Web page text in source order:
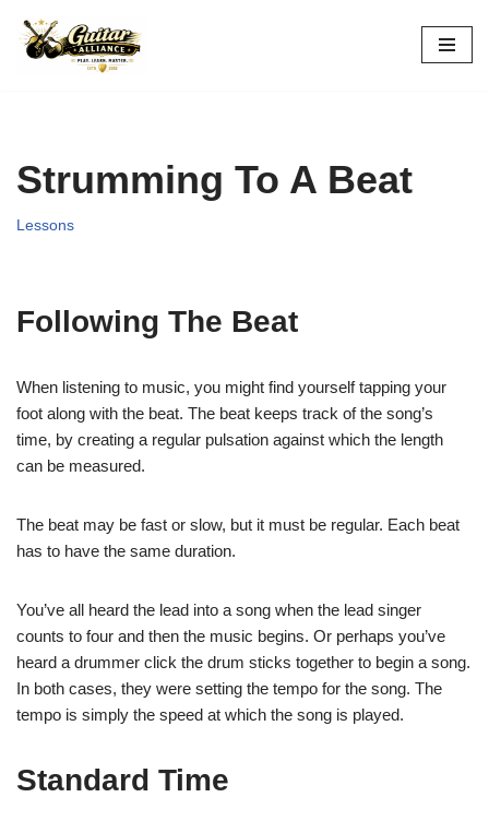
Skip
Strumming To A Beat
Lessons
Following The Beat
When listening to music, you might find yourself tapping your
foot along with the beat. The beat keeps track of the song’s
time, by creating a regular pulsation against which the length
can be measured.
The beat may be fast or slow, but it must be regular. Each beat
has to have the same duration.
You’ve all heard the lead into a song when the lead singer
counts to four and then the music begins. Or perhaps you’ve
heard a drummer click the drum sticks together to begin a song.
In both cases, they were setting the tempo for the song. The
tempo is simply the speed at which the song is played.
Standard Time